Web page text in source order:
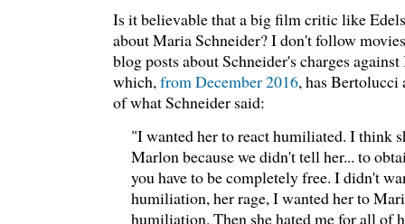
Is it believable that a big film critic like
about Maria Schneider? I don't follow
blog posts about Schneider's charges
which, from December 2016, has
of what Schneider said:
"I wanted her to react humiliated. I think
Marlon because we didn't tell her... to
you have to be completely free. I didn't
humiliation, her rage, I wanted her to
humiliation. Then she hated me for all of